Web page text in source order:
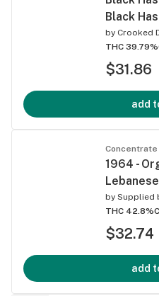
Black
by Crooked
THC 39.79%
$31.86
add
Concentrate
1964 -
by Supplied
THC 42.8%
$32.74
add